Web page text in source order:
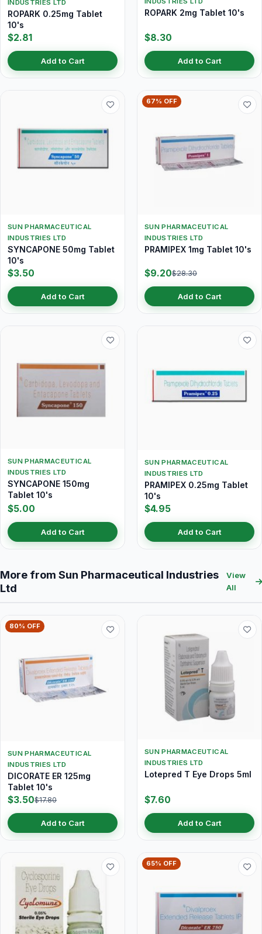
INDUSTRIES LTD
ROPARK 0.25mg Tablet
10's
$2.81
Add to Cart
ROPARK 2mg Tablet 10's
$8.30
Add to Cart
SUN PHARMACEUTICAL
INDUSTRIES LTD
SYNCAPONE 50mg Tablet
10's
$3.50
Add to Cart
67% OFF
SUN PHARMACEUTICAL
INDUSTRIES LTD
PRAMIPEX 1mg Tablet 10's
$9.20$28.30
Add to Cart
SUN PHARMACEUTICAL
INDUSTRIES LTD
SYNCAPONE 150mg
Tablet 10's
$5.00
Add to Cart
SUN PHARMACEUTICAL
INDUSTRIES LTD
PRAMIPEX 0.25mg Tablet
10's
$4.95
Add to Cart
More from Sun Pharmaceutical Industries
Ltd
View
All
80% OFF
SUN PHARMACEUTICAL
INDUSTRIES LTD
DICORATE ER 125mg
Tablet 10's
$3.50$17.80
Add to Cart
SUN PHARMACEUTICAL
INDUSTRIES LTD
Lotepred T Eye Drops 5ml
$7.60
Add to Cart
65% OFF